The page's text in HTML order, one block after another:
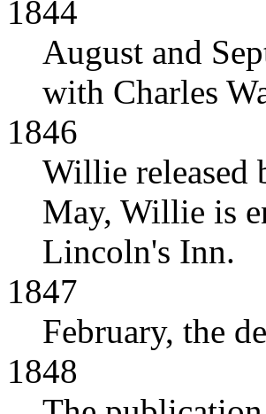
1844
August and
with Charles
1846
Willie released
May, Willie is
Lincoln's Inn.
1847
February, the
1848